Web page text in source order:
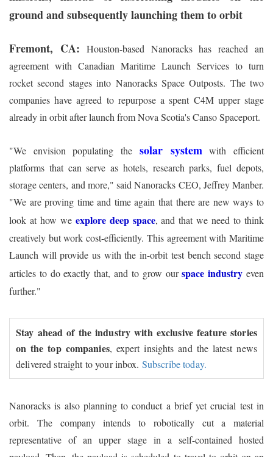
ground and subsequently launching them to orbit
Fremont, CA: Houston-based Nanoracks has reached an
agreement with Canadian Maritime Launch Services to turn
rocket second stages into Nanoracks Space Outposts. The two
companies have agreed to repurpose a spent C4M upper stage
already in orbit after launch from Nova Scotia's Canso Spaceport.
"We envision populating the solar system with efficient
platforms that can serve as hotels, research parks, fuel depots,
storage centers, and more," said Nanoracks CEO, Jeffrey Manber.
"We are proving time and time again that there are new ways to
look at how we explore deep space, and that we need to think
creatively but work cost-efficiently. This agreement with Maritime
Launch will provide us with the in-orbit test bench second stage
articles to do exactly that, and to grow ourspace industry even
further."
Stay ahead of the industry with exclusive feature stories
on the top companies, expert insights and the latest news
delivered straight to your inbox. Subscribe today.
Nanoracks is also planning to conduct a brief yet crucial test in
orbit. The company intends to robotically cut a material
representative of an upper stage in a self-contained hosted